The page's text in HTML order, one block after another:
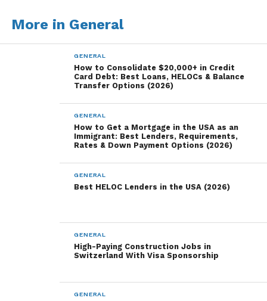
More in General
GENERAL
How to Consolidate $20,000+ in Credit
Card Debt: Best Loans, HELOCs & Balance
Transfer Options (2026)
GENERAL
How to Get a Mortgage in the USA as an
Immigrant: Best Lenders, Requirements,
Rates & Down Payment Options (2026)
GENERAL
Best HELOC Lenders in the USA (2026)
GENERAL
High-Paying Construction Jobs in
Switzerland With Visa Sponsorship
GENERAL